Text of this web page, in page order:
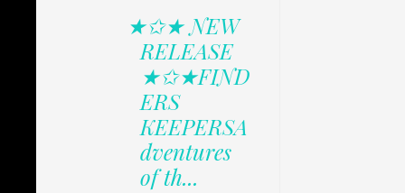
★✩★ NEW
RELEASE
★✩★FIND
ERS
KEEPERSA
dventures
of th...